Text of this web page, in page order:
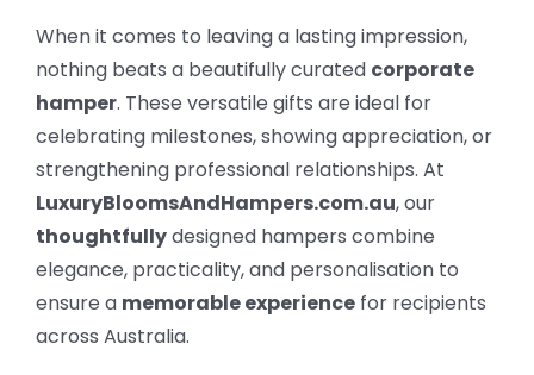
When it comes to leaving a lasting impression,
nothing beats a beautifully curated corporate
hamper. These versatile gifts are ideal for
celebrating milestones, showing appreciation, or
strengthening professional relationships. At
LuxuryBloomsAndHampers.com.au, our
thoughtfullydesigned hampers combine
elegance, practicality, and personalisation to
ensure a memorable experiencefor recipients
across Australia.